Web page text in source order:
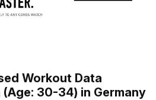
Workout Data
30-34) in Germany